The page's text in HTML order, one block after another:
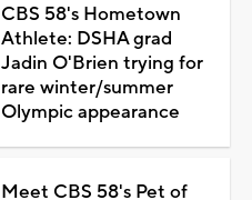
CBS 58's Hometown
Athlete: DSHA grad
Jadin O'Brien trying for
rare winter/summer
Olympic appearance
Meet CBS 58's Pet of